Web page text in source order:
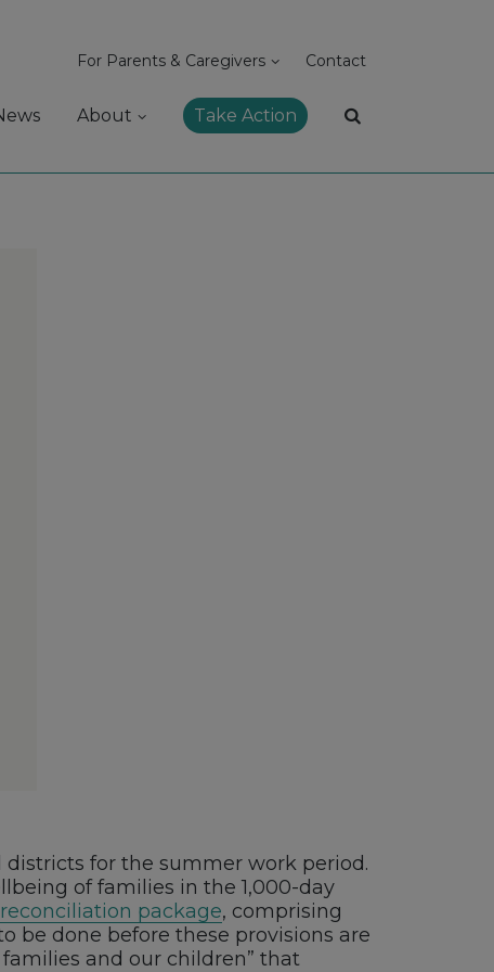
For Parents & Caregivers Contact
About Take Action
for the summer work period.
of families in the 1,000-day
package, comprising
be done before these provisions are
and our children” that